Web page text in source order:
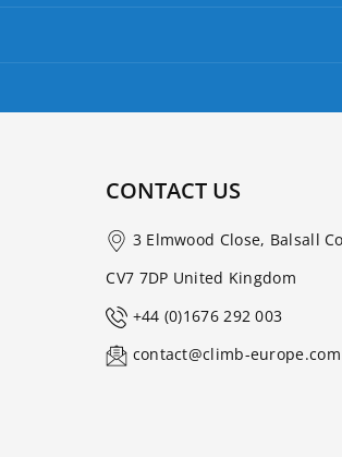
CONTACT US
3 Elmwood Close, Balsall
CV7 7DP United Kingdom
+44 (0)1676 292 003
contact@climb-europe.com